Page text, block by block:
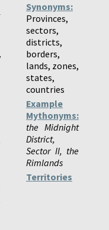
Synonyms:
Provinces,
sectors,
districts,
borders,
lands, zones,
states,
countries
Example
Mythonyms:
the Midnight
District,
Sector II, the
Rimlands
Territories